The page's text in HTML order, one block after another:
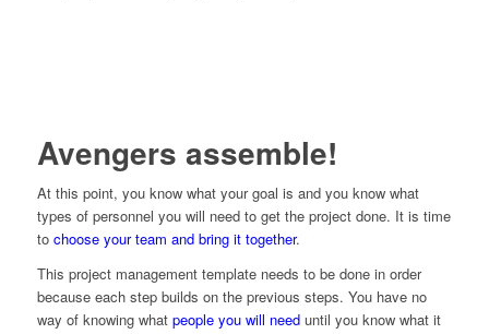
Avengers assemble!
At this point, you know what your goal is and you know what
types of personnel you will need to get the project done. It is time
to choose your team and bring it together.
This project management template needs to be done in order
because each step builds on the previous steps. You have no
way of knowing what people you will needuntil you know what it